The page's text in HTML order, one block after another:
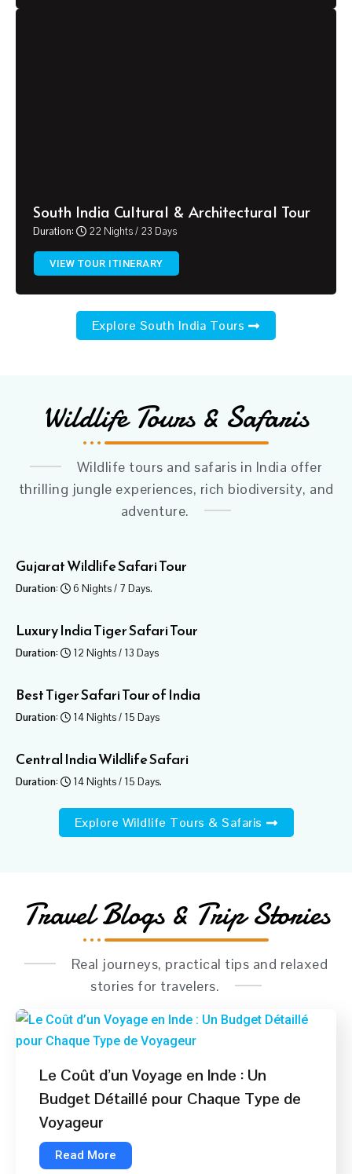
South India Cultural & Architectural Tour
Duration: 22 Nights / 23 Days
VIEW TOUR ITINERARY
Explore South India Tours
Wildlife Tours & Safaris
Wildlife tours and safaris in India offer
thrilling jungle experiences, rich biodiversity, and
adventure.
Gujarat Wildlife Safari Tour
Duration: 6 Nights / 7 Days.
Best Tiger Safari Tour of India
Duration: 14 Nights / 15 Days
Central India Wildlife Safari
Duration: 14 Nights / 15 Days.
Luxury India Tiger Safari Tour​
Duration: 12 Nights / 13 Days
Explore Wildlife Tours & Safaris
Travel Blogs & Trip Stories
Real journeys, practical tips and relaxed
stories for travelers.
Le Coût d’un Voyage en Inde : Un
Budget Détaillé pour Chaque Type de
Voyageur
Read More